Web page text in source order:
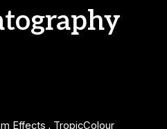
Effects , TropicColour